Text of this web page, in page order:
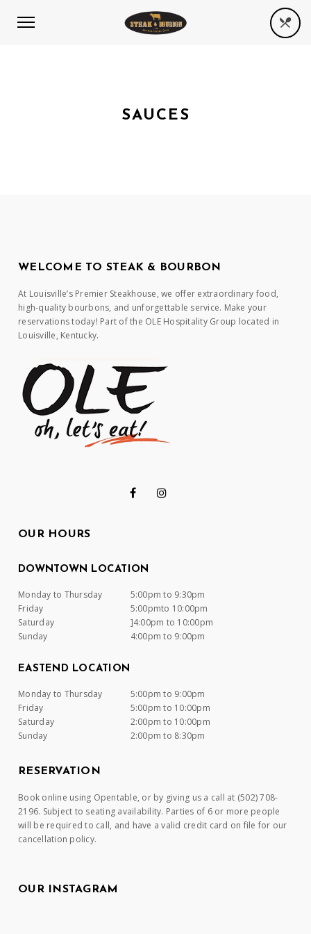
SAUCES
WELCOME TO STEAK & BOURBON
At Louisville’s Premier Steakhouse, we offer extraordinary food,
high-quality bourbons, and unforgettable service. Make your
reservations today! Part of the OLE Hospitality Group located in
Louisville, Kentucky.
OUR HOURS
DOWNTOWN LOCATION
Monday to Thursday
5:00pm to 9:30pm
Friday
5:00pmto 10:00pm
Saturday
]4:00pm to 10:00pm
Sunday
4:00pm to 9:00pm
EASTEND LOCATION
Monday to Thursday
5:00pm to 9:00pm
Friday
5:00pm to 10:00pm
Saturday
2:00pm to 10:00pm
Sunday
2:00pm to 8:30pm
RESERVATION
Book online using Opentable, or by giving us a call at (502) 708-
2196. Subject to seating availability. Parties of 6 or more people
will be required to call, and have a valid credit card on file for our
cancellation policy.
OUR INSTAGRAM